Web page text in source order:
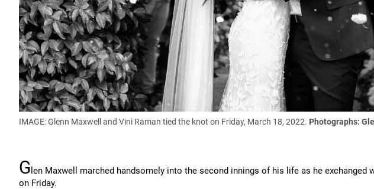
IMAGE: Glenn Maxwell and Vini Raman tied the knot on Friday, March 18, 2022. Photographs:
G len Maxwell marched handsomely into the second innings of his life as he exchanged
on Friday.